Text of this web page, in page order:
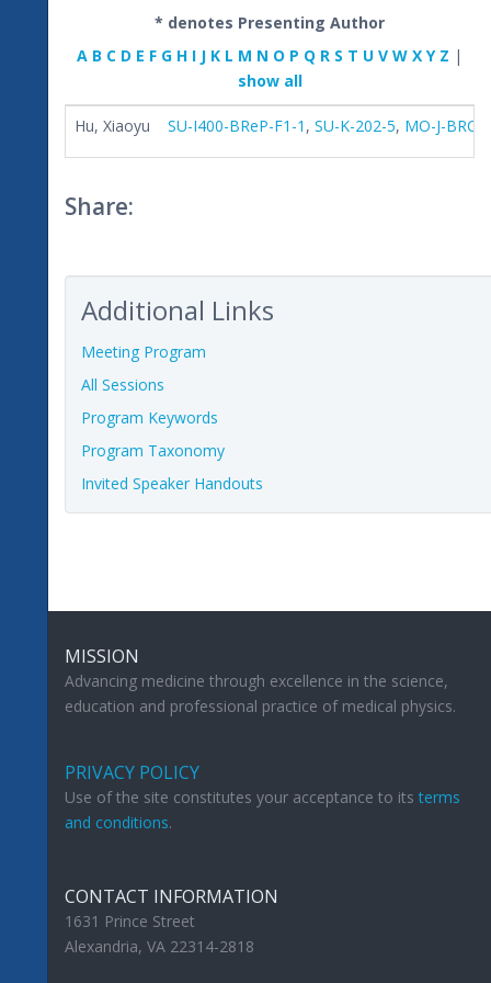
* denotes Presenting Author
A B C D E F G H I J K L M N O P Q R S T U V W X Y Z |
show all
Hu, Xiaoyu SU-I400-BReP-F1-1 , SU-K-202-5, MO-J-BRC-0
Share:
Additional Links
Meeting Program
All Sessions
Program Keywords
Program Taxonomy
Invited Speaker Handouts
MISSION
Advancing medicine through excellence in the science,
education and professional practice of medical physics.
PRIVACY POLICY
Use of the site constitutes your acceptance to itsterms
and conditions.
CONTACT INFORMATION
1631 Prince Street
Alexandria, VA 22314-2818